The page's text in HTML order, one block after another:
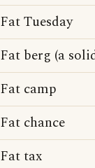
Fat Tuesday
Fat berg (a
Fat camp
Fat chance
Fat tax